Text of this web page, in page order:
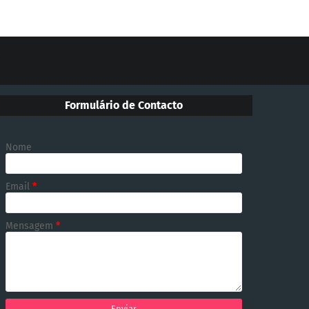
Formulário de Contacto
Nome
Email *
Mensagem *